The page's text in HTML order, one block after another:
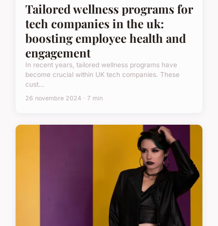
Tailored wellness programs for
tech companies in the uk:
boosting employee health and
engagement
In recent years, tailored wellness programs have
become crucial within UK tech companies. These
cust...
26 novembre 2024 · 7 min